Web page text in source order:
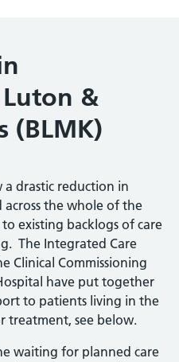
&
(BLMK)
a drastic reduction in
the whole of the
existing backlogs of care
The Integrated Care
Clinical Commissioning
have put together
to patients living in the
treatment, see below.
waiting for planned care